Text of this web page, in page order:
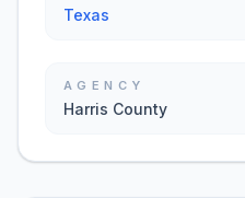
Texas
AGENCY
Harris County